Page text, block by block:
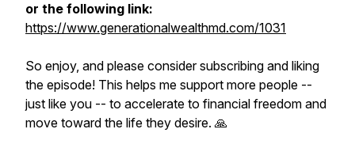
or the following link:
https://www.generationalwealthmd.com/1031
So enjoy, and please consider subscribing and liking
the episode! This helps me support more people --
just like you -- to accelerate to financial freedom and
move toward the life they desire. 🙏